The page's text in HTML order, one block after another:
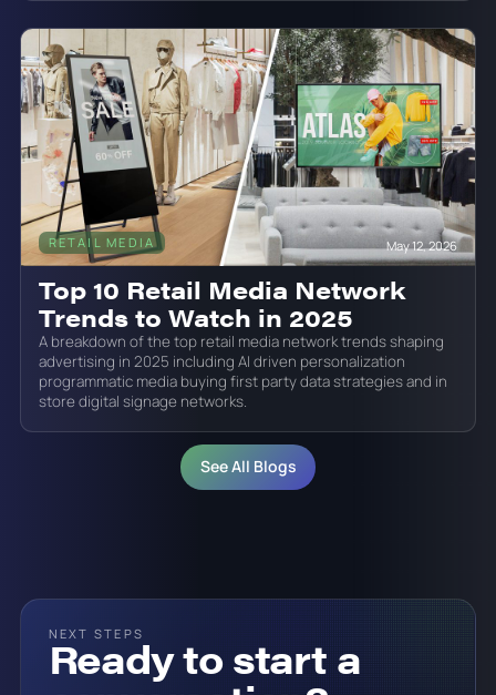
RETAIL MEDIA May 12, 2026
Top 10 Retail Media Network
Trends to Watch in 2025
A breakdown of the top retail media network trends shaping
advertising in 2025 including AI driven personalization
programmatic media buying first party data strategies and in
store digital signage networks.
See All Blogs
NEXT STEPS
Ready to start a